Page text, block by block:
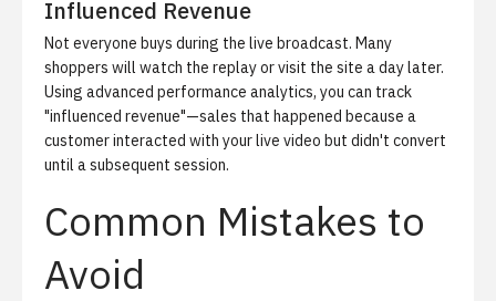
Influenced Revenue
Not everyone buys during the live broadcast. Many
shoppers will watch the replay or visit the site a day later.
Using advanced performance analytics, you can track
"influenced revenue"—sales that happened because a
customer interacted with your live video but didn't convert
until a subsequent session.
Common Mistakes to
Avoid